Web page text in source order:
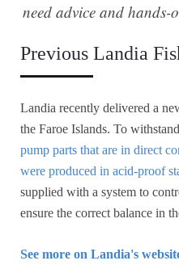
need advice and
Previous Landia
Landia recently delivered a
the Faroe Islands. To
pump parts that are in direct
were produced in acid-proof
supplied with a system to
ensure the correct balance in
See more on Landia's